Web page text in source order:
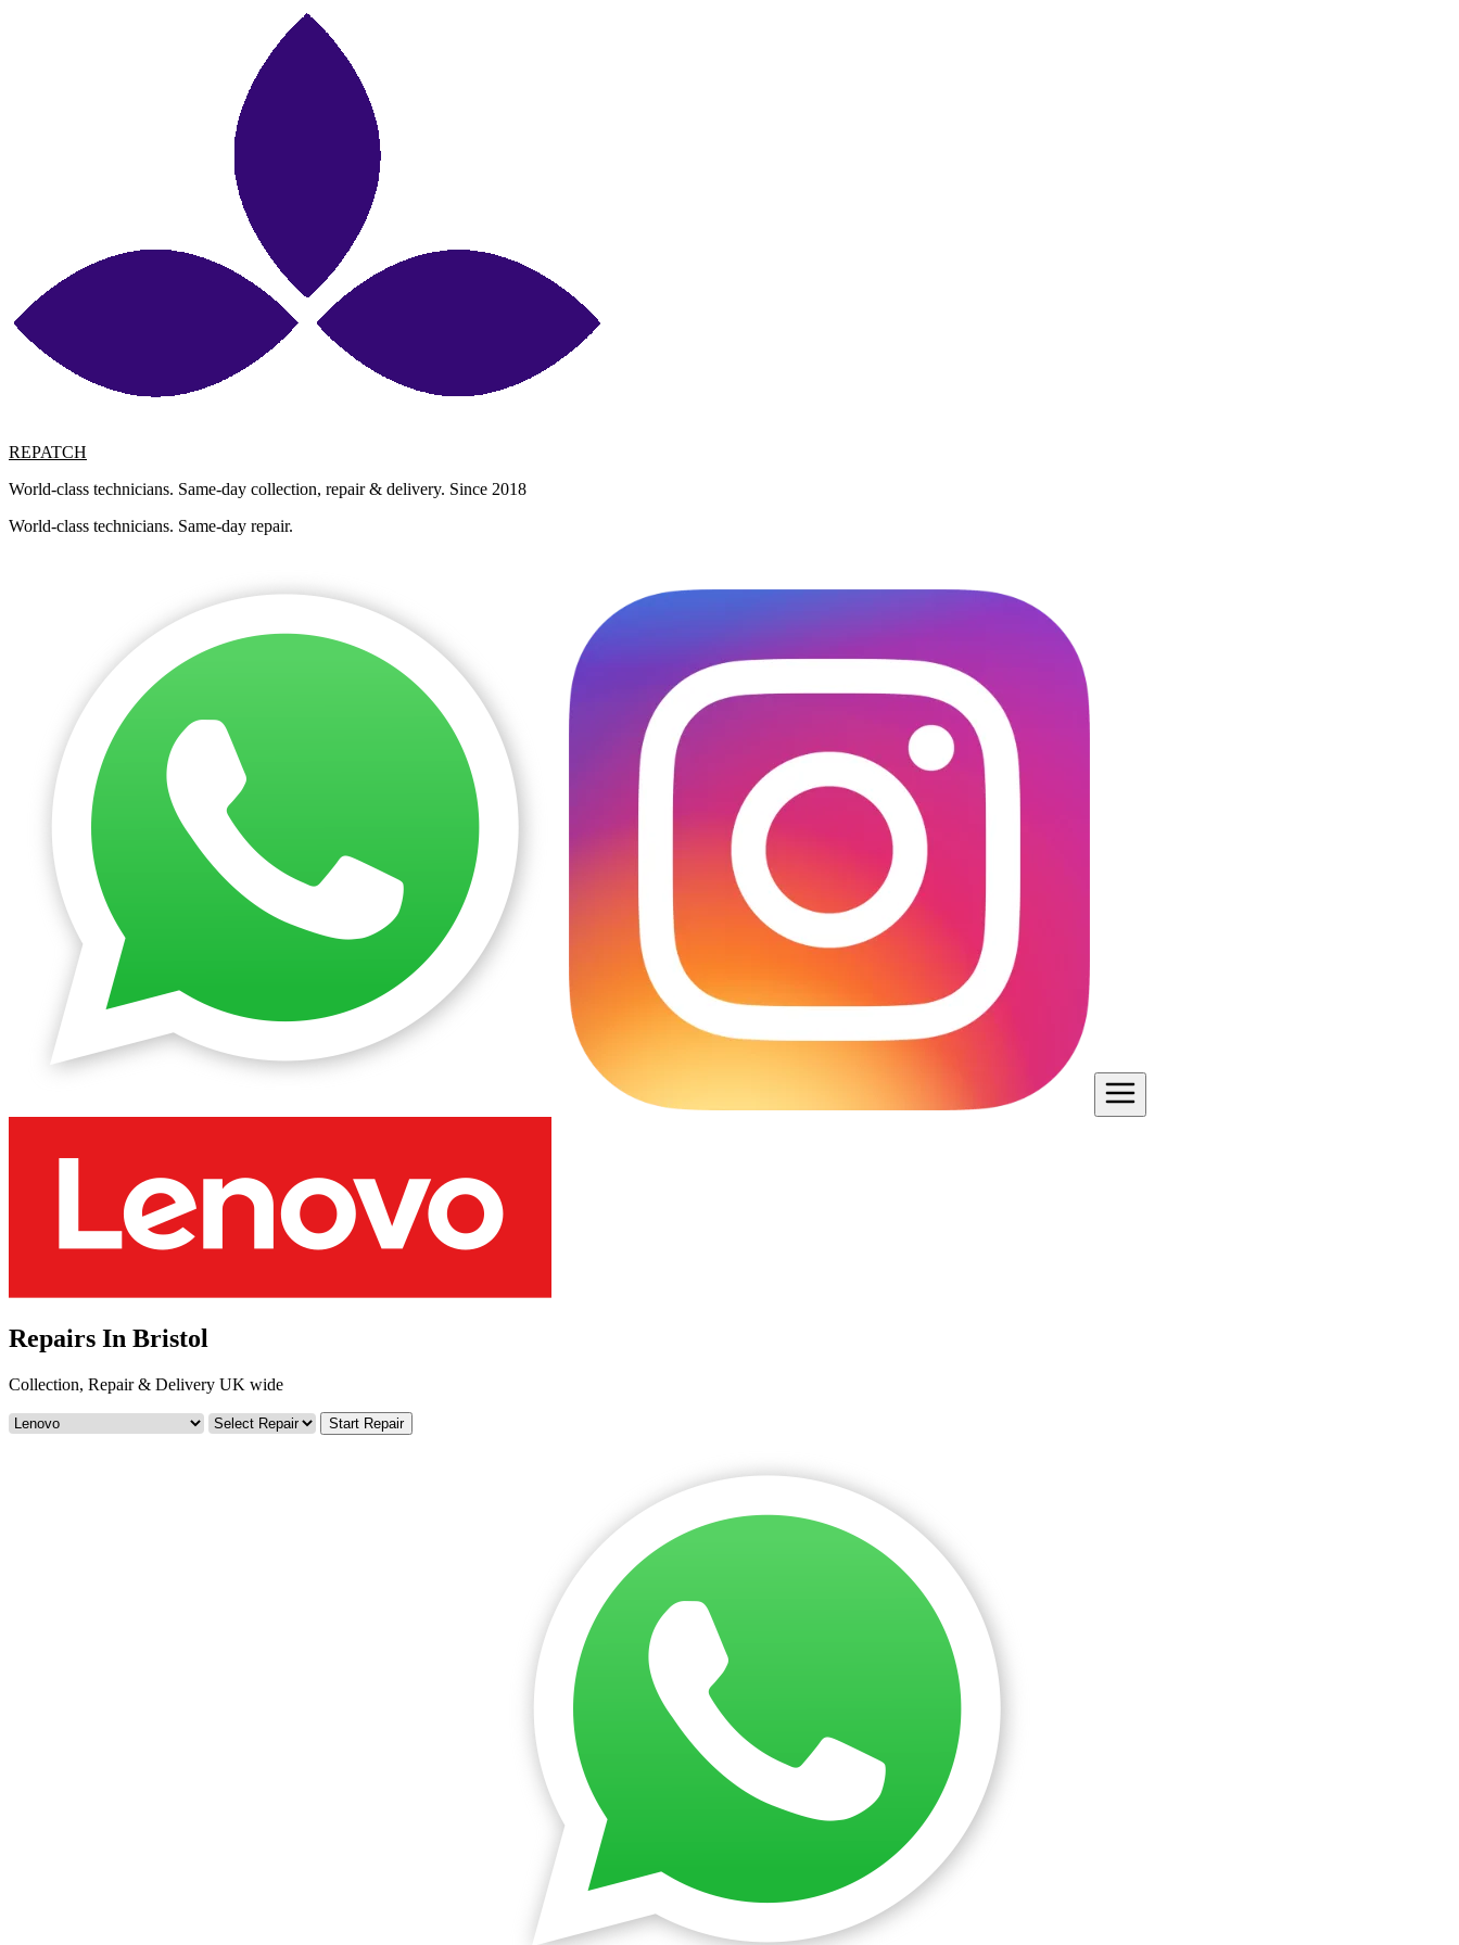
REPATCH
World-class technicians. Same-day collection, repair & delivery. Since 2018
World-class technicians. Same-day repair.
Repairs In Bristol
Collection, Repair & Delivery UK wide
Start Repair